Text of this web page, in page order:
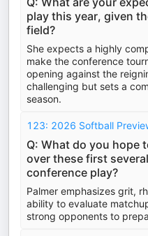
play this year, given
field?
She expects a highly
make the conference
opening against the
challenging but sets a
season.
123: 2026 Softball
Q: What do you hope
over these first
conference play?
Palmer emphasizes grit,
ability to evaluate
strong opponents to